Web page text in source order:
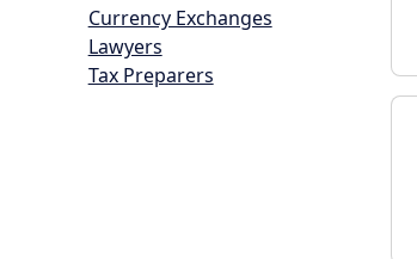
Currency Exchanges
Lawyers
Tax Preparers